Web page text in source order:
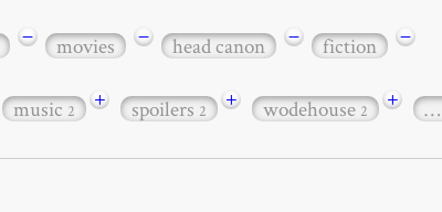
− movies − head canon − fiction −
music2 + spoilers2 + wodehouse2 + …